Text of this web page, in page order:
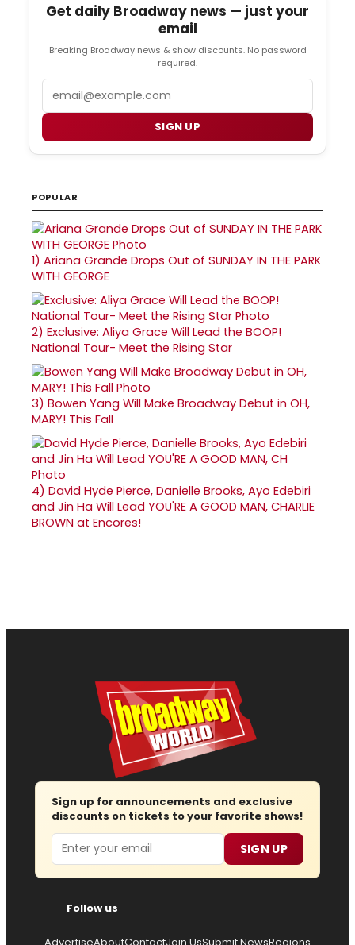
Get daily Broadway news — just your
email
Breaking Broadway news & show discounts. No password
required.
SIGN UP
POPULAR
1) Ariana Grande Drops Out of SUNDAY IN THE PARK
WITH GEORGE
2) Exclusive: Aliya Grace Will Lead the BOOP!
National Tour- Meet the Rising Star
3) Bowen Yang Will Make Broadway Debut in OH,
MARY! This Fall
4) David Hyde Pierce, Danielle Brooks, Ayo Edebiri
and Jin Ha Will Lead YOU'RE A GOOD MAN, CHARLIE
BROWN at Encores!
Sign up for announcements and exclusive
discounts on tickets to your favorite shows!
Email SIGN UP
Follow us
AdvertiseAboutContactJoin UsSubmit NewsRegions